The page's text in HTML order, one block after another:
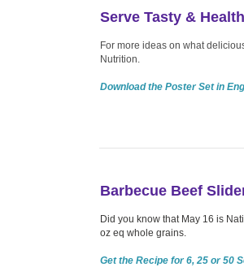
Serve Tasty &
For more ideas on what
Nutrition.
Download the Poster Set in
Barbecue Beef
Did you know that May 16 is
oz eq whole grains.
Get the Recipe for 6, 25 or 50